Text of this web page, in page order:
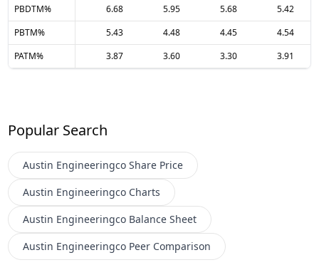
PBDTM%
6.68 5.95 5.68
5.42
PBTM%
5.43 4.48 4.45
4.54
PATM%
3.87 3.60 3.30 3.91
Popular Search
Austin Engineeringco Share Price
Austin Engineeringco Charts
Austin Engineeringco Balance Sheet
Austin Engineeringco Peer Comparison